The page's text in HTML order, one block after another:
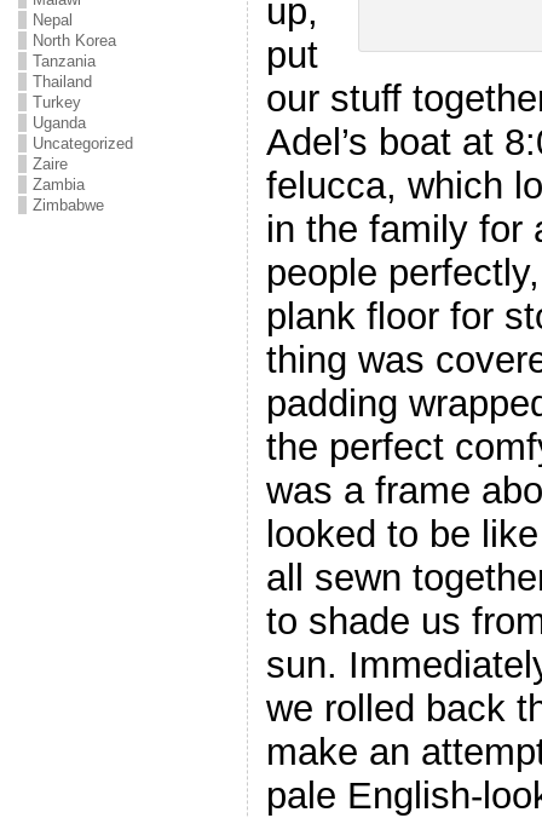
Nepal
North Korea
Tanzania
Thailand
Turkey
Uganda
Uncategorized
Zaire
Zambia
Zimbabwe
up,
put
our stuff
Adel’s boat at
felucca, which
in the family for
people
plank floor for
thing was
padding
the perfect
was a frame
looked to be
all sewn
to shade us
sun.
we rolled back
make an
pale English-